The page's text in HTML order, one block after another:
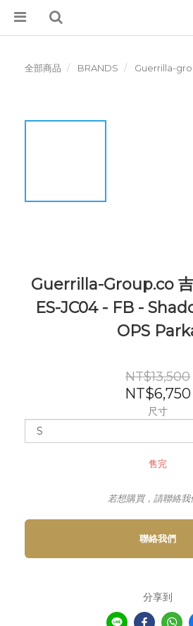
全部商品 BRANDS Guerrilla-
Guerrilla-Group.co
ES-JC04 - FB -
OPS
NT$13,500
NT$6,750
尺寸
售完
若想購買，請聯絡我
聯絡我們
分享到